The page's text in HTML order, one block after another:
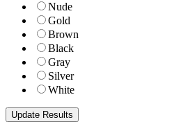
Nude
Gold
Brown
Black
Gray
Silver
White